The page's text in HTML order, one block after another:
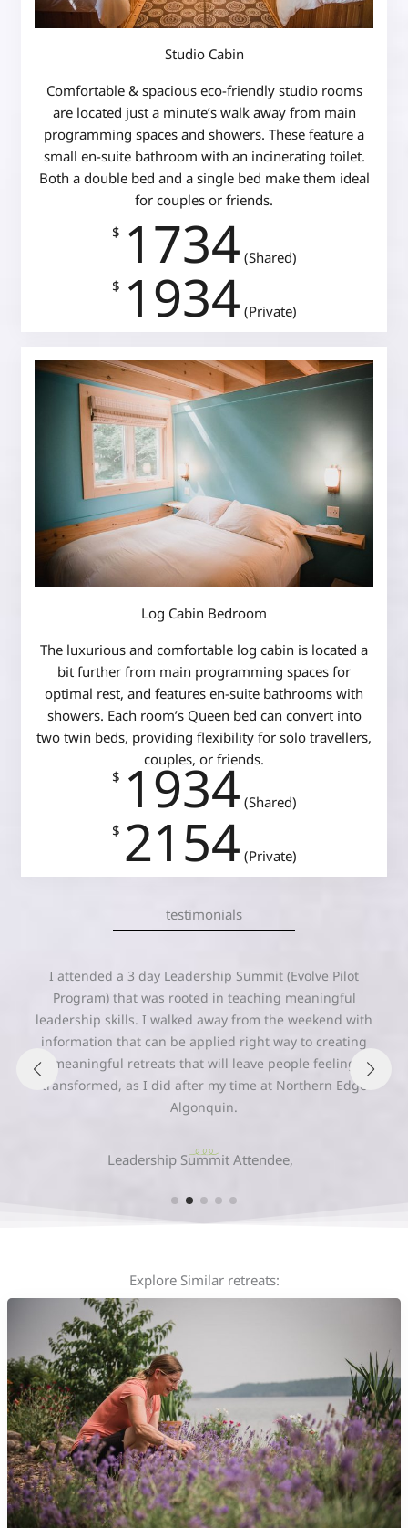
Studio Cabin
Comfortable & spacious eco-friendly studio rooms
are located just a minute’s walk away from main
programming spaces and showers. These feature a
small en-suite bathroom with an incinerating toilet.
Both a double bed and a single bed make them ideal
for couples or friends.
$ 1734 (Shared)
$ 1934 (Private)
Log Cabin Bedroom
The luxurious and comfortable log cabin is located a
bit further from main programming spaces for
optimal rest, and features en-suite bathrooms with
showers. Each room’s Queen bed can convert into
two twin beds, providing flexibility for solo travellers,
couples, or friends.
$ 1934 (Shared)
$ 2154 (Private)
testimonials
“As always, Northern Edge Algonquin managed to access
the medicine of the land and the inherent power of the
participants to create a transformational experience
borne out of power from within and power with. I walked
away more ‘fully me’ than I have felt before. Thanks
Edge!”
Allie Chisholm-Smith
Explore Similar retreats: